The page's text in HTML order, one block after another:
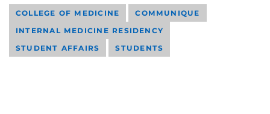
COLLEGE OF MEDICINE
COMMUNIQUE
INTERNAL MEDICINE RESIDENCY
STUDENT AFFAIRS
STUDENTS